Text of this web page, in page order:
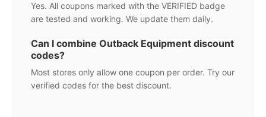
Yes. All coupons marked with the VERIFIED badge
are tested and working. We update them daily.
Can I combine Outback Equipment discount
codes?
Most stores only allow one coupon per order. Try our
verified codes for the best discount.